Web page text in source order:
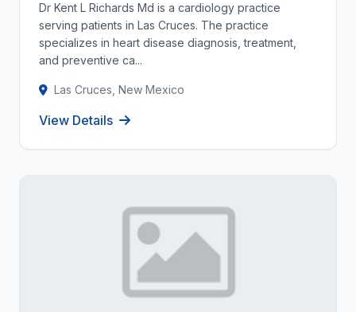
Dr Kent L Richards Md is a cardiology practice
serving patients in Las Cruces. The practice
specializes in heart disease diagnosis, treatment,
and preventive ca...
Las Cruces, New Mexico
View Details